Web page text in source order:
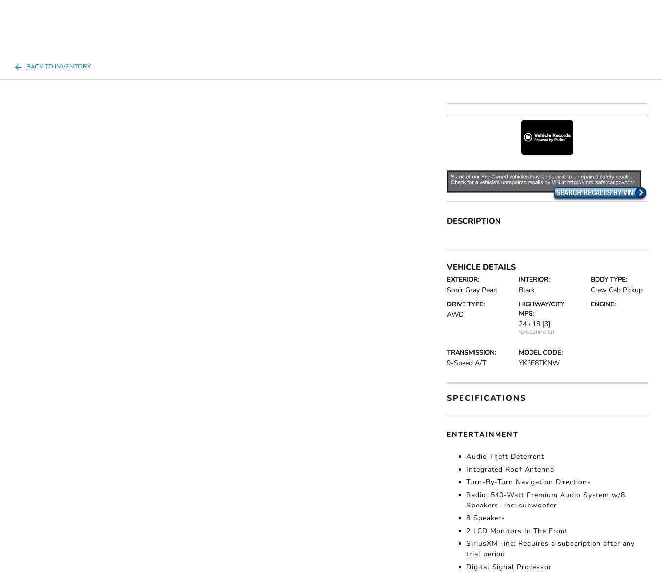
BACK TO INVENTORY
DESCRIPTION
VEHICLE DETAILS
EXTERIOR:
Sonic Gray Pearl
INTERIOR:
Black
BODY TYPE:
Crew Cab Pickup
DRIVE TYPE:
AWD
HIGHWAY/CITY
MPG:
24 / 18 [3]
*EPA ESTIMATED
ENGINE:
TRANSMISSION:
9-Speed A/T
MODEL CODE:
YK3F8TKNW
SPECIFICATIONS
ENTERTAINMENT
Audio Theft Deterrent
Integrated Roof Antenna
Turn-By-Turn Navigation Directions
Radio: 540-Watt Premium Audio System w/8
Speakers -inc: subwoofer
8 Speakers
2 LCD Monitors In The Front
SiriusXM -inc: Requires a subscription after any
trial period
Digital Signal Processor